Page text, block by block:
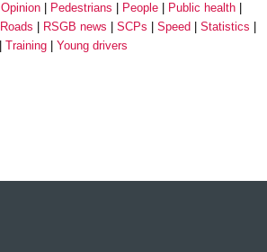
Opinion Pedestrians People
Public health
Roads RSGB news SCPs Speed
Statistics
Training Young drivers